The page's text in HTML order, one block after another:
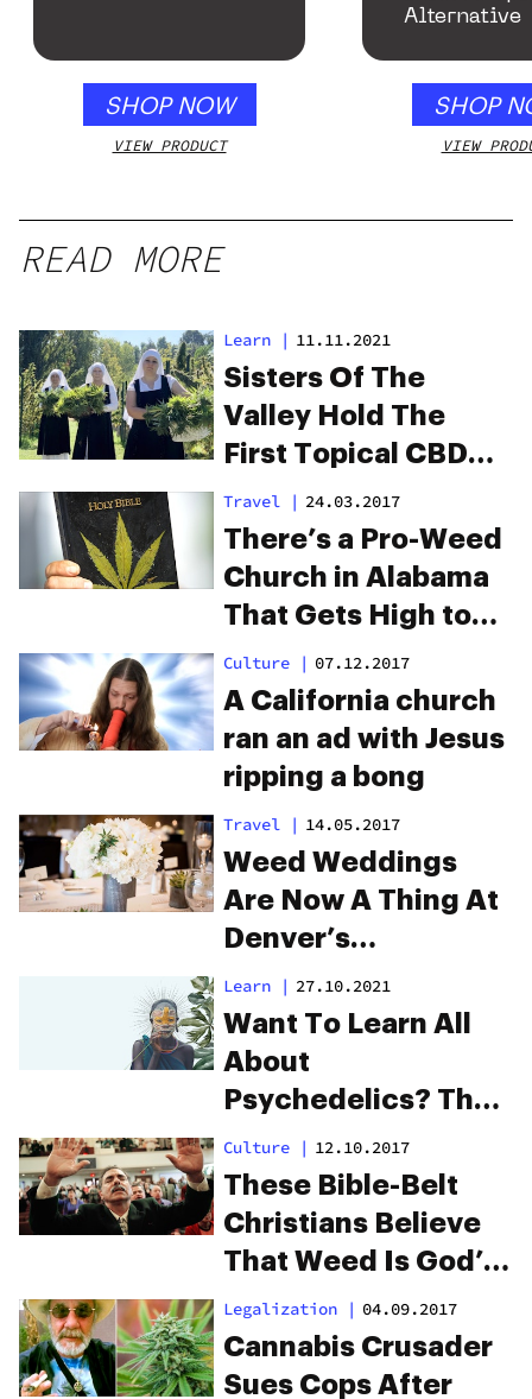
SHOP NOW
VIEW PRODUCT
Alternative
SHOP
VIEW
READ MORE
Learn | 11.11.2021
Sisters Of The
Valley Hold The
First Topical CBD
Salve-Making Class
Travel | 24.03.2017
There’s a Pro-Weed
Church in Alabama
That Gets High to
Praise God
Culture | 07.12.2017
A California church
ran an ad with Jesus
ripping a bong
Travel | 14.05.2017
Weed Weddings
Are Now A Thing At
Denver’s
International
Church Of Cannabis
Learn | 27.10.2021
Want To Learn All
About
Psychedelics? The
Ancestor Project Is
Here To Enlighten
You
Culture | 12.10.2017
These Bible-Belt
Christians Believe
That Weed Is God’s
‘Perfect Medicine’
Legalization | 04.09.2017
Cannabis Crusader
Sues Cops After